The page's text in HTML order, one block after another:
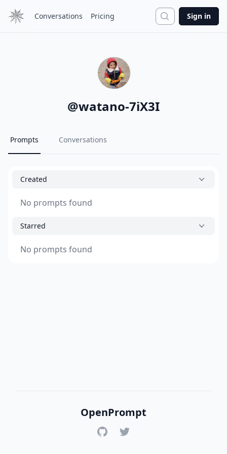
Conversations Pricing Search
Sign in
@watano-7iX3I
Prompts Conversations
Created
No prompts found
Starred
No prompts found
OpenPrompt
GitHubTwitter